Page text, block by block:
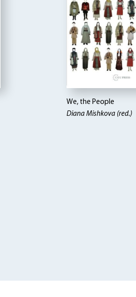
We, the People
Diana Mishkova (red.)